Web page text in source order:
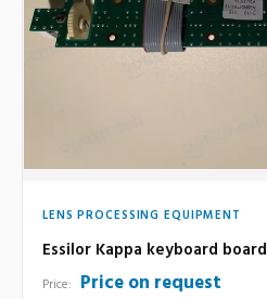
LENS PROCESSING EQUIPMENT
Essilor Kappa keyboard board
Price: Price on request